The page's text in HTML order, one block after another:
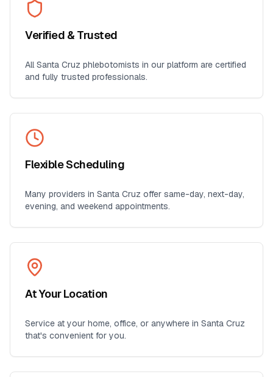
Verified & Trusted
AllSanta Cruz phlebotomists in our platform are certified
and fully trusted professionals.
Flexible Scheduling
Many providers in Santa Cruz offer same-day, next-day,
evening, and weekend appointments.
At Your Location
Service at your home, office, or anywhere in Santa Cruz
that's convenient for you.